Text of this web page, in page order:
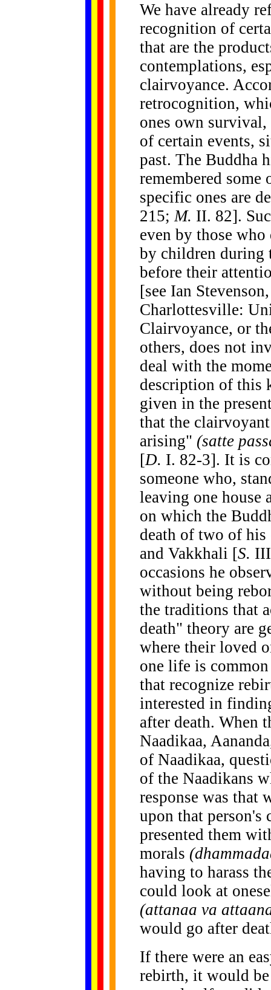
We have already
recognition of
that are the
contemplations,
clairvoyance.
retrocognition,
ones own
of certain events,
past. The Buddha
remembered some
specific ones are
215;M. II. 82].
even by those
by children during
before their
[see Ian
Charlottesville:
Clairvoyance, or
others, does not
deal with the
description of this
given in the
that the
arising" (satte
[D. I. 82-3]. It is
someone who,
leaving one house
on which the
death of two of
and Vakkhali [S.
occasions he
without being
the traditions that
death" theory are
where their loved
one life is
that recognize
interested in
after death. When
Naadikaa,
of Naadikaa,
of the Naadikans
response was that
upon that person's
presented them
morals
having to harass
could look at
(attanaa va
would go after
If there were an
rebirth, it would be